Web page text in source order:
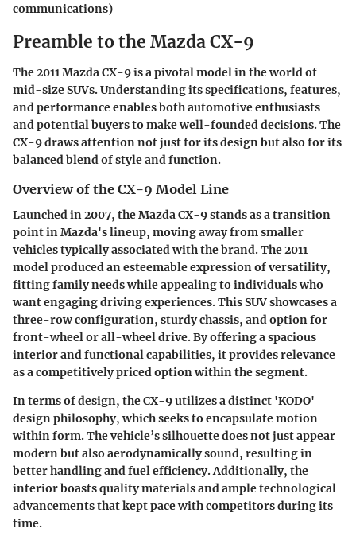
communications)
Preamble to the Mazda CX-9
The 2011 Mazda CX-9 is a pivotal model in the world of
mid-size SUVs. Understanding its specifications, features,
and performance enables both automotive enthusiasts
and potential buyers to make well-founded decisions. The
CX-9 draws attention not just for its design but also for its
balanced blend of style and function.
Overview of the CX-9 Model Line
Launched in 2007, the Mazda CX-9 stands as a transition
point in Mazda's lineup, moving away from smaller
vehicles typically associated with the brand. The 2011
model produced an esteemable expression of versatility,
fitting family needs while appealing to individuals who
want engaging driving experiences. This SUV showcases a
three-row configuration, sturdy chassis, and option for
front-wheel or all-wheel drive. By offering a spacious
interior and functional capabilities, it provides relevance
as a competitively priced option within the segment.
In terms of design, the CX-9 utilizes a distinct 'KODO'
design philosophy, which seeks to encapsulate motion
within form. The vehicle’s silhouette does not just appear
modern but also aerodynamically sound, resulting in
better handling and fuel efficiency. Additionally, the
interior boasts quality materials and ample technological
advancements that kept pace with competitors during its
time.